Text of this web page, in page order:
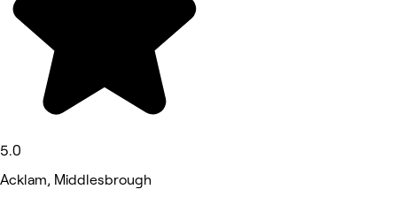
5.0
Acklam, Middlesbrough